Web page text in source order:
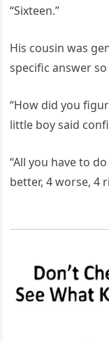
“Sixteen.”
His cousin was
specific answer
“How did you
little boy said
“All you have to
better, 4 worse, 4